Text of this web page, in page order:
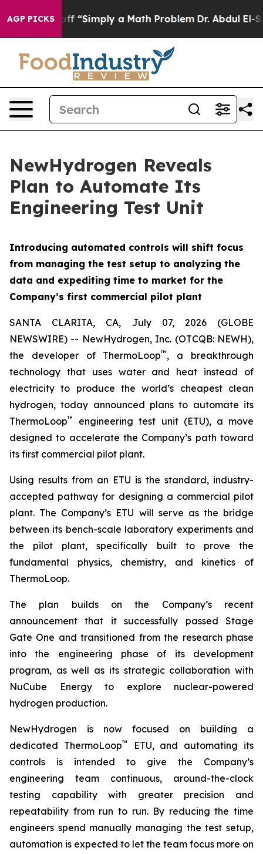
AGP PICKS
Laid off “Simply a Math Problem Dr. Abdul El-
NewHydrogen Reveals
Plan to Automate Its
Engineering Test Unit
Introducing automated controls will shift focus
from managing the test setup to analyzing the
data and expediting time to market for the
Company’s first commercial pilot plant
SANTA CLARITA, CA, July 07, 2026 (GLOBE
NEWSWIRE) -- NewHydrogen, Inc. (OTCQB: NEWH),
the developer of ThermoLoop™ , a breakthrough
technology that uses water and heat instead of
electricity to produce the world’s cheapest clean
hydrogen, today announced plans to automate its
ThermoLoop™
engineering test unit (ETU), a move
designed to accelerate the Company’s path toward
its first commercial pilot plant.
Using results from an ETU is the standard, industry-
accepted pathway for designing a commercial pilot
plant. The Company’s ETU will serve as the bridge
between its bench-scale laboratory experiments and
the pilot plant, specifically built to prove the
fundamental physics, chemistry, and kinetics of
ThermoLoop.
The plan builds on the Company’s recent
announcement that it successfully passed Stage
Gate One and transitioned from the research phase
into the engineering phase of its development
program, as well as its strategic collaboration with
NuCube Energy to explore nuclear-powered
hydrogen production.
NewHydrogen is now focused on building a
dedicated ThermoLoop™
ETU, and automating its
controls is intended to give the Company’s
engineering team continuous, around-the-clock
testing capability with greater precision and
repeatability from run to run. By reducing the time
engineers spend manually managing the test setup,
automation is expected to let the team focus more on